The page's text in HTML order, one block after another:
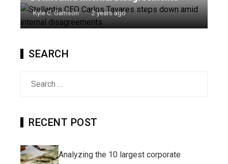
Kyle C. Garrison 2 years ago
SEARCH
RECENT POST
Analyzing the 10 largest corporate